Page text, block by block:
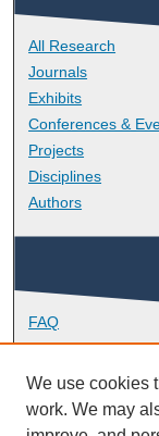
All Research
Journals
Exhibits
Conferences &
Projects
Disciplines
Authors
FAQ
Library Research
Contact
We use cookies
work. We may